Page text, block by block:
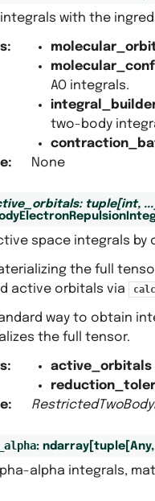
integrals with the
:
AO integrals.
two-body
: None
: tuple[int, ...
space integrals
the full
active orbitals via
way to obtain
the full tensor.
: active_orbitals
:
: ndarray[ tuple[ Any,
alpha integrals,